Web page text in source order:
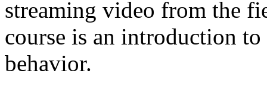
streaming video from the
course is an introduction
behavior.